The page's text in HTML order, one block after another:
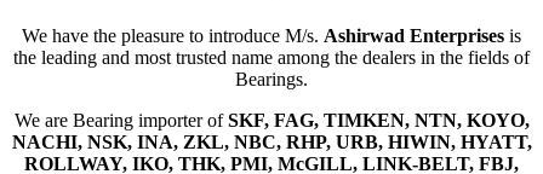
We have the pleasure to introduce M/s. Ashirwad Enterprises is
the leading and most trusted name among the dealers in the fields of
Bearings.
We are Bearing importer ofSKF, FAG, TIMKEN, NTN, KOYO,
NACHI, NSK, INA, ZKL, NBC, RHP, URB, HIWIN, HYATT,
ROLLWAY, IKO, THK, PMI, McGILL, LINK-BELT, FBJ,